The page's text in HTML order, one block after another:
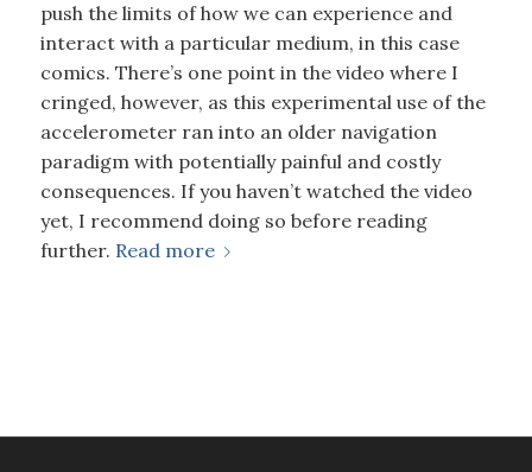
push the limits of how we can experience and
interact with a particular medium, in this case
comics. There’s one point in the video where I
cringed, however, as this experimental use of the
accelerometer ran into an older navigation
paradigm with potentially painful and costly
consequences. If you haven’t watched the video
yet, I recommend doing so before reading
further. Read more